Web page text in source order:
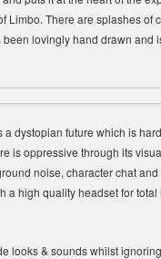
There are splashes of
lovingly hand drawn and
dystopian future which is
is oppressive through its
noise, character chat
high quality headset for
looks & sounds whilst